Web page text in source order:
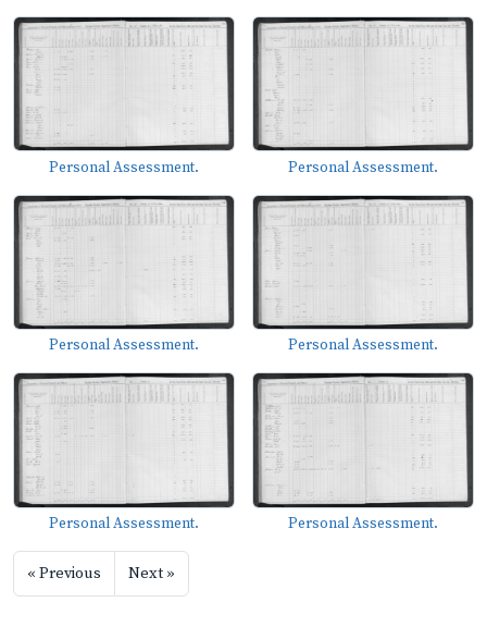
Personal Assessment. Personal Assessment.
Personal Assessment. Personal Assessment.
Personal Assessment. Personal Assessment.
« Previous Next »